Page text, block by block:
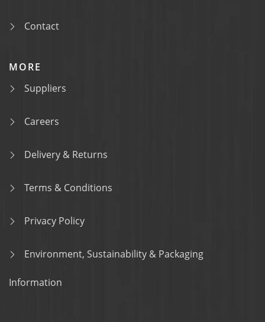
Contact
MORE
Suppliers
Careers
Delivery & Returns
Terms & Conditions
Privacy Policy
Environment, Sustainability & Packaging
Information